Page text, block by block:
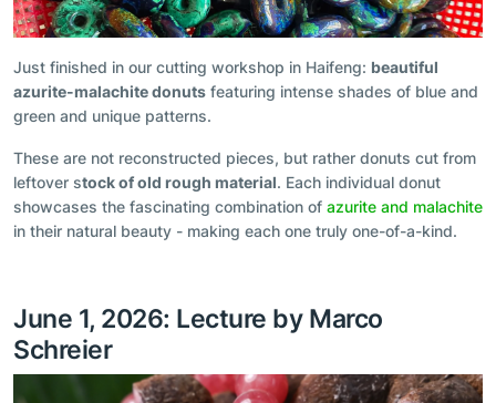
Just finished in our cutting workshop in Haifeng: beautiful
azurite-malachite donuts featuring intense shades of blue and
green and unique patterns.
These are not reconstructed pieces, but rather donuts cut from
leftover stock of old rough material. Each individual donut
showcases the fascinating combination of azurite and malachite
in their natural beauty - making each one truly one-of-a-kind.
June 1, 2026: Lecture by Marco
Schreier